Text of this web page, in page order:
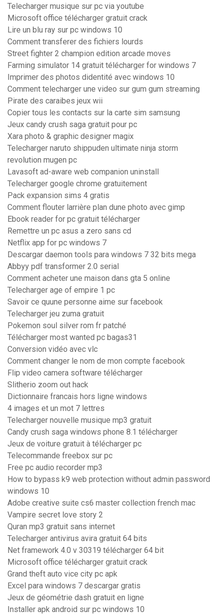
Telecharger musique sur pc via youtube
Microsoft office télécharger gratuit crack
Lire un blu ray sur pc windows 10
Comment transferer des fichiers lourds
Street fighter 2 champion edition arcade moves
Farming simulator 14 gratuit télécharger for windows 7
Imprimer des photos didentité avec windows 10
Comment telecharger une video sur gum gum streaming
Pirate des caraibes jeux wii
Copier tous les contacts sur la carte sim samsung
Jeux candy crush saga gratuit pour pc
Xara photo & graphic designer magix
Telecharger naruto shippuden ultimate ninja storm
revolution mugen pc
Lavasoft ad-aware web companion uninstall
Telecharger google chrome gratuitement
Pack expansion sims 4 gratis
Comment flouter larrière plan dune photo avec gimp
Ebook reader for pc gratuit télécharger
Remettre un pc asus a zero sans cd
Netflix app for pc windows 7
Descargar daemon tools para windows 7 32 bits mega
Abbyy pdf transformer 2.0 serial
Comment acheter une maison dans gta 5 online
Telecharger age of empire 1 pc
Savoir ce quune personne aime sur facebook
Telecharger jeu zuma gratuit
Pokemon soul silver rom fr patché
Télécharger most wanted pc bagas31
Conversion vidéo avec vlc
Comment changer le nom de mon compte facebook
Flip video camera software télécharger
Slitherio zoom out hack
Dictionnaire francais hors ligne windows
4 images et un mot 7 lettres
Telecharger nouvelle musique mp3 gratuit
Candy crush saga windows phone 8.1 télécharger
Jeux de voiture gratuit à télécharger pc
Telecommande freebox sur pc
Free pc audio recorder mp3
How to bypass k9 web protection without admin password
windows 10
Adobe creative suite cs6 master collection french mac
Vampire secret love story 2
Quran mp3 gratuit sans internet
Telecharger antivirus avira gratuit 64 bits
Net framework 4.0 v 30319 télécharger 64 bit
Microsoft office télécharger gratuit crack
Grand theft auto vice city pc apk
Excel para windows 7 descargar gratis
Jeux de géométrie dash gratuit en ligne
Installer apk android sur pc windows 10